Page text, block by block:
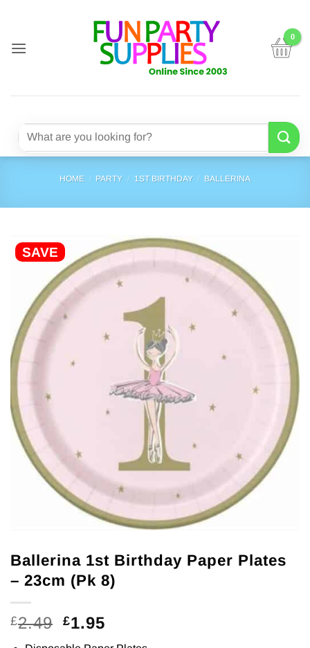
content
Search
HOME / PARTY / 1ST BIRTHDAY / BALLERINA
SAVE
Ballerina 1st Birthday Paper Plates
– 23cm (Pk 8)
£2.49 Original
£1.95